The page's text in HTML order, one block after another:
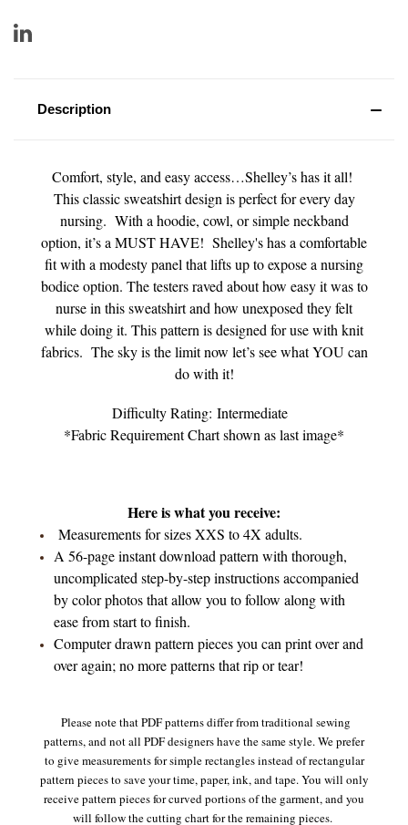
Description
Comfort, style, and easy access…Shelley’s has it all!
This classic sweatshirt design is perfect for every day
nursing. With a hoodie, cowl, or simple neckband
option, it’s a MUST HAVE! Shelley's has a comfortable
fit with a modesty panel that lifts up to expose a nursing
bodice option. The testers raved about how easy it was to
nurse in this sweatshirt and how unexposed they felt
while doing it. This pattern is designed for use with knit
fabrics. The sky is the limit now let’s see what YOU can
do with it!
Difficulty Rating: Intermediate
*Fabric Requirement Chart shown as last image*
Here is what you receive:
Measurements for sizes XXS to 4X adults.
A 56-page instant download pattern with thorough,
uncomplicated step-by-step instructions accompanied
by color photos that allow you to follow along with
ease from start to finish.
Computer drawn pattern pieces you can print over and
over again; no more patterns that rip or tear!
Please note that PDF patterns differ from traditional sewing
patterns, and not all PDF designers have the same style. We prefer
to give measurements for simple rectangles instead of rectangular
pattern pieces to save your time, paper, ink, and tape. You will only
receive pattern pieces for curved portions of the garment, and you
will follow the cutting chart for the remaining pieces.